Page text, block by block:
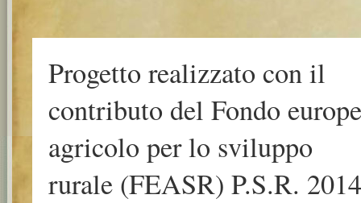
Progetto realizzato con il
contributo del Fondo
agricolo per lo sviluppo
rurale (FEASR) P.S.R.